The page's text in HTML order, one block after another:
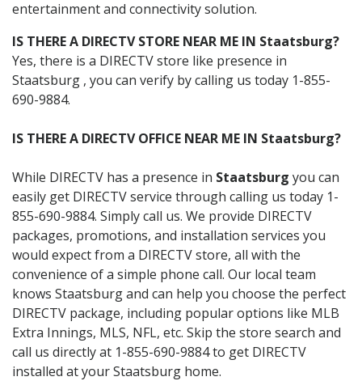
entertainment and connectivity solution.
IS THERE A DIRECTV STORE NEAR ME IN Staatsburg?
Yes, there is a DIRECTV store like presence in
Staatsburg , you can verify by calling us today 1-855-
690-9884.
IS THERE A DIRECTV OFFICE NEAR ME IN Staatsburg?
While DIRECTV has a presence in Staatsburg you can
easily get DIRECTV service through calling us today 1-
855-690-9884. Simply call us. We provide DIRECTV
packages, promotions, and installation services you
would expect from a DIRECTV store, all with the
convenience of a simple phone call. Our local team
knows Staatsburg and can help you choose the perfect
DIRECTV package, including popular options like MLB
Extra Innings, MLS, NFL, etc. Skip the store search and
call us directly at 1-855-690-9884 to get DIRECTV
installed at your Staatsburg home.